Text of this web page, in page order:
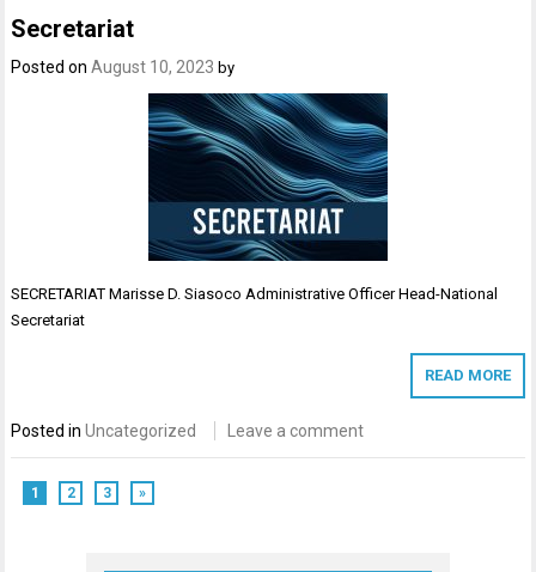
Secretariat
Posted onAugust 10, 2023 by
SECRETARIAT Marisse D. Siasoco Administrative Officer Head-National
Secretariat
READ MORE
Posted inUncategorized Leave a comment
1 2 3 »